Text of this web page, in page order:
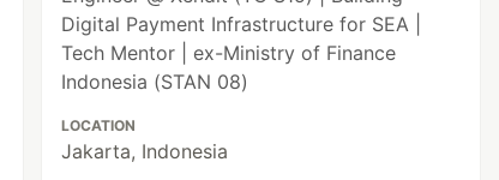
Digital Payment Infrastructure for SEA |
Tech Mentor | ex-Ministry of Finance
Indonesia (STAN 08)
LOCATION
Jakarta, Indonesia